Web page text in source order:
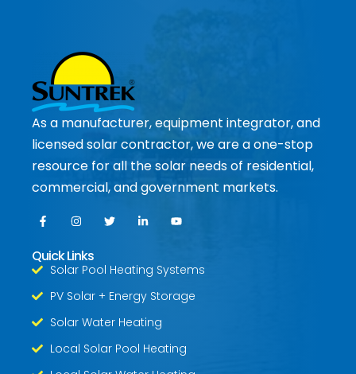
As a manufacturer, equipment integrator, and
licensed solar contractor, we are a one-stop
resource for all the solar needs of residential,
commercial, and government markets.
Quick Links
Solar Pool Heating Systems
PV Solar + Energy Storage
Solar Water Heating
Local Solar Pool Heating